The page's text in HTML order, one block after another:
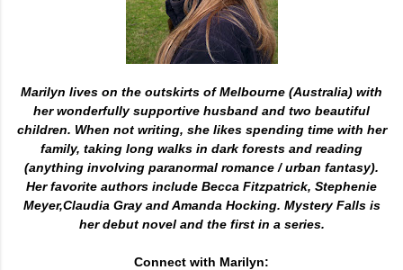
Marilyn lives on the outskirts of Melbourne (Australia) with
her wonderfully supportive husband and two beautiful
children. When not writing, she likes spending time with her
family, taking long walks in dark forests and reading
(anything involving paranormal romance / urban fantasy).
Her favorite authors include Becca Fitzpatrick, Stephenie
Meyer,Claudia Gray and Amanda Hocking. Mystery Falls is
her debut novel and the first in a series.
Connect with Marilyn: